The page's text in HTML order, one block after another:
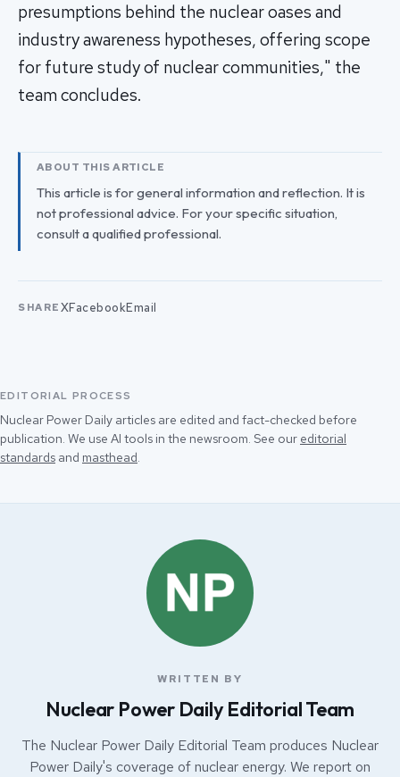
presumptions behind the nuclear oases and
industry awareness hypotheses, offering scope
for future study of nuclear communities," the
team concludes.
ABOUT THIS ARTICLE
This article is for general information and reflection. It is
not professional advice. For your specific situation,
consult a qualified professional.
SHARE XFacebookEmail
EDITORIAL PROCESS
Nuclear Power Daily articles are edited and fact-checked before
publication. We use AI tools in the newsroom. See our editorial
standards and masthead.
WRITTEN BY
Nuclear Power Daily Editorial Team
The Nuclear Power Daily Editorial Team produces Nuclear
Power Daily's coverage of nuclear energy. We report on